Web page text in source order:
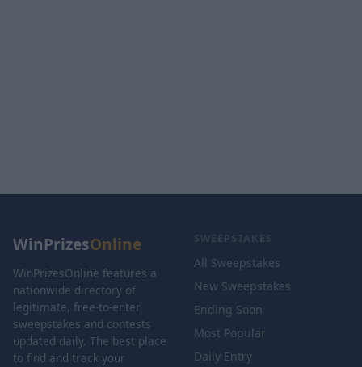
WinPrizesOnline
WinPrizesOnline features a
nationwide directory of
legitimate, free-to-enter
sweepstakes and contests
updated daily. The best place
to find and track your
SWEEPSTAKES
All Sweepstakes
New Sweepstakes
Ending Soon
Most Popular
Daily Entry